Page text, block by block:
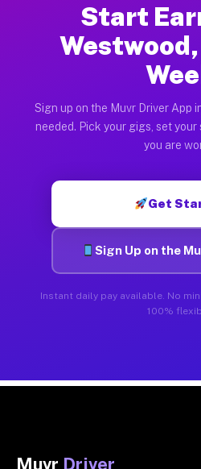
Start
Sign up on the Muvr Driver App
needed. Pick your gigs, set
you are
Get
Sign Up on the
Instant daily pay available. No
100%
Muvr Driver